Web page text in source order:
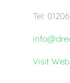
Tel:
Visit